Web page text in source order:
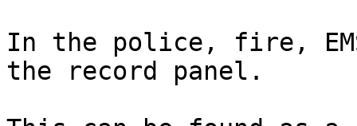
In the police, fire,
the record panel.